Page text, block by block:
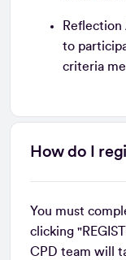
to
criteria
How do I
You must
clicking
CPD team will